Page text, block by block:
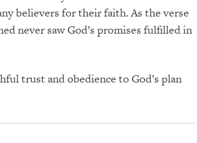
believers for their faith. As the verse
never saw God’s promises fulfilled in
trust and obedience to God’s plan